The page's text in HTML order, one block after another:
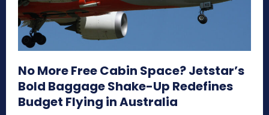
No More Free Cabin Space? Jetstar’s
Bold Baggage Shake-Up Redefines
Budget Flying in Australia